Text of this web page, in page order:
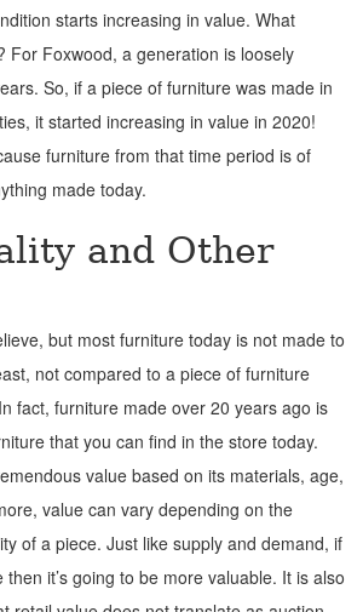
starts increasing in value. What
For Foxwood, a generation is loosely
So, if a piece of furniture was made in
it started increasing in value in 2020!
furniture from that time period is of
made today.
and Other
but most furniture today is not made to
not compared to a piece of furniture
fact, furniture made over 20 years ago is
that you can find in the store today.
value based on its materials, age,
value can vary depending on the
of a piece. Just like supply and demand, if
it’s going to be more valuable. It is also